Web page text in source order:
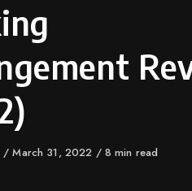
Published
March 31, 2022 8 min read